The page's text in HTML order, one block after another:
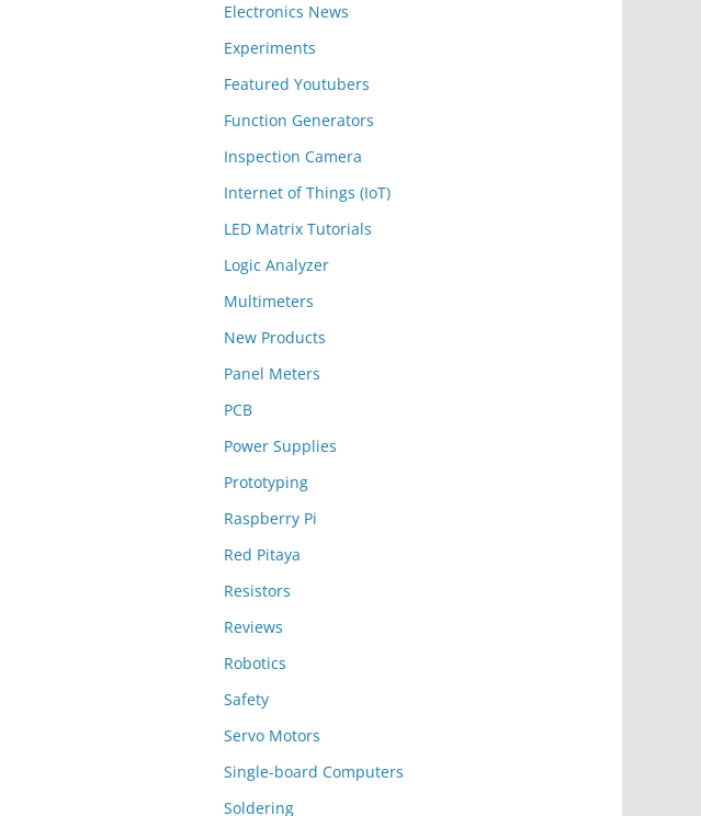
Electronics News
Experiments
Featured Youtubers
Function Generators
Inspection Camera
Internet of Things (IoT)
LED Matrix Tutorials
Logic Analyzer
Multimeters
New Products
Panel Meters
PCB
Power Supplies
Prototyping
Raspberry Pi
Red Pitaya
Resistors
Reviews
Robotics
Safety
Servo Motors
Single-board Computers
Soldering